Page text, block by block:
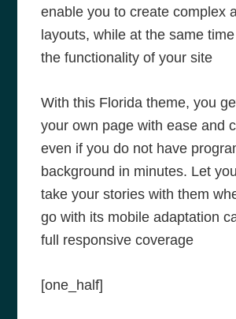
enable you to create complex
layouts, while at the same
the functionality of your site
With this Florida theme, you
your own page with ease and
even if you do not have
background in minutes. Let
take your stories with them
go with its mobile adaptation
full responsive coverage
[one_half]